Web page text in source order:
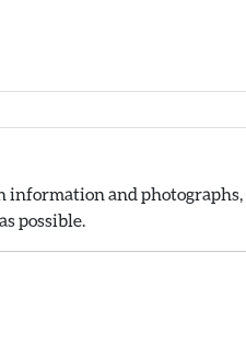
and
possible.